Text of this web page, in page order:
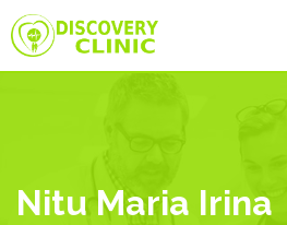
Skip
to
content
Nitu Maria Irina